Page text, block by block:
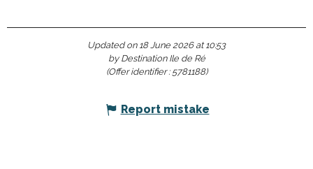
Updated on 18 June 2026 at 10:53
by Destination Ile de Ré
(Offer identifier : 5781188)
Report mistake